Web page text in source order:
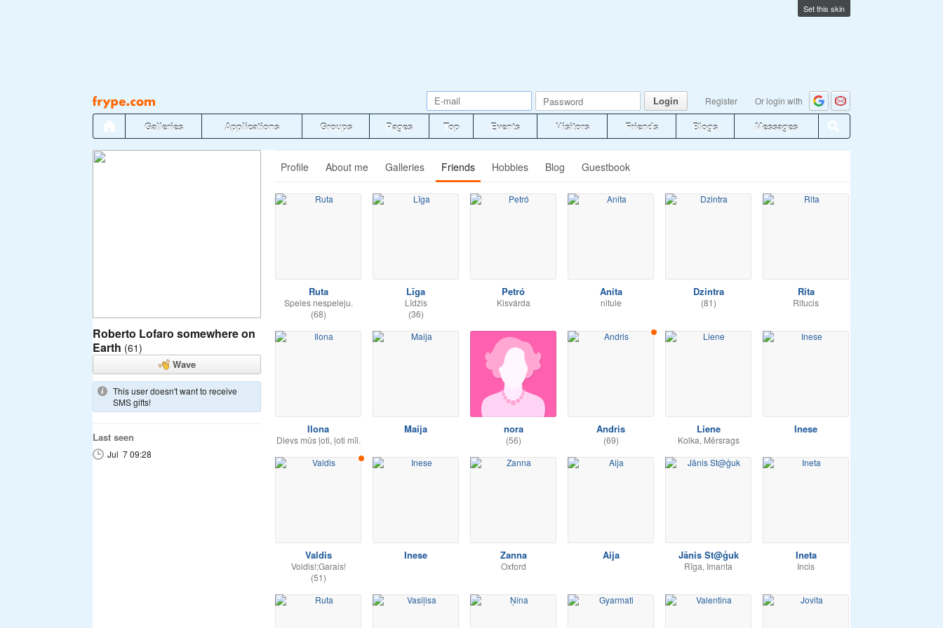
Set this skin
Pāriet
uz
saturu
Login Register Or login with
Galleries Applications Groups Pages Top Events Visitors Friends Blogs Messages
Roberto Lofaro somewhere on
Earth (61)
Wave
This user doesn't want to receive
SMS gifts!
Last seen
Jul 7 09:28
Profile About me Galleries Friends Hobbies Blog Guestbook
Ruta
Speles nespeleju.
(68)
Līga
Līdžis
(36)
Petró
Kisvárda
Anita
nitule
Dzintra
(81)
Rita
Ritucis
Ilona
Dievs mūs ļoti, ļoti mīl.
Maija nora
(56)
Andris
(69)
Liene
Kolka, Mērsrags
Inese
Valdis
Voldis!;Garais!
(51)
Inese Zanna
Oxford
Aija Jānis St@ģuk
Rīga, Imanta
Ineta
Incis